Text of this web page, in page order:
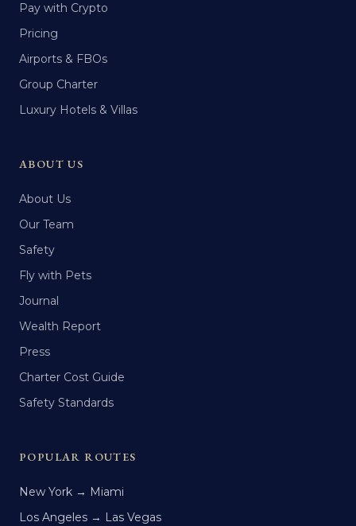
Pay with Crypto
Pricing
Airports & FBOs
Group Charter
Luxury Hotels & Villas
ABOUT US
About Us
Our Team
Safety
Fly with Pets
Journal
Wealth Report
Press
Charter Cost Guide
Safety Standards
POPULAR ROUTES
New York → Miami
Los Angeles → Las Vegas